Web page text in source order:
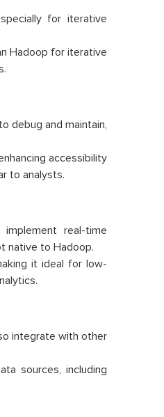
for iterative
Hadoop for iterative
debug and maintain,
accessibility
to analysts.
real-time
native to Hadoop.
it ideal for low-
integrate with other
sources, including